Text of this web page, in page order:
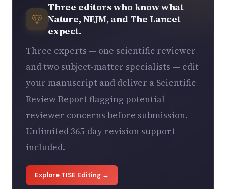
Three editors who know what
Nature, NEJM, and The Lancet
expect.
Three experts — one scientific reviewer
and two subject-matter specialists — edit
your manuscript and deliver a Scientific
Review Report flagging potential
reviewer concerns before submission.
Unlimited 365-day revision support
included.
Explore TISE Editing →